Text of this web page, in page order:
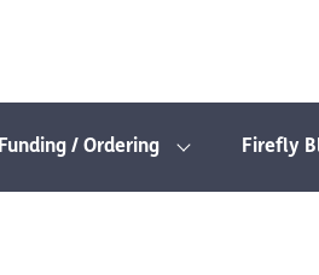
Funding / Ordering Firefly